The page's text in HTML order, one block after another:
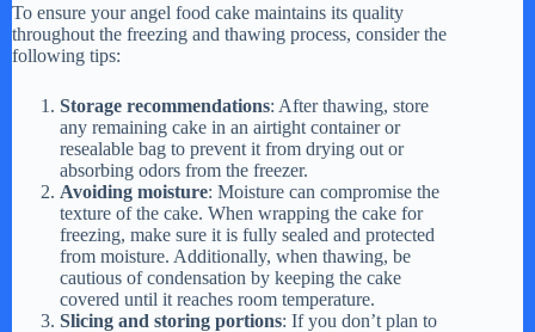
To ensure your angel food cake maintains its quality
throughout the freezing and thawing process, consider the
following tips:
Storage recommendations: After thawing, store
any remaining cake in an airtight container or
resealable bag to prevent it from drying out or
absorbing odors from the freezer.
Avoiding moisture: Moisture can compromise the
texture of the cake. When wrapping the cake for
freezing, make sure it is fully sealed and protected
from moisture. Additionally, when thawing, be
cautious of condensation by keeping the cake
covered until it reaches room temperature.
Slicing and storing portions: If you don’t plan to